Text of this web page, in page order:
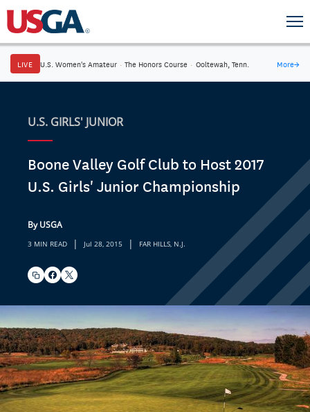
LIVE U.S. Women's Amateur · The Honors Course · Ooltewah, Tenn. More→
U.S. GIRLS' JUNIOR
Boone Valley Golf Club to Host 2017
U.S. Girls' Junior Championship
By USGA
3 MIN READ | Jul 28, 2015 | FAR HILLS, N.J.